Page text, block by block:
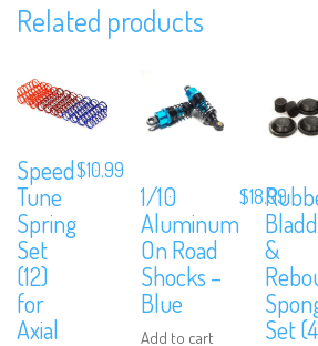
Related products
Speed
Tune
Spring
Set
(12)
for
Axial
$10.99
1/10
Aluminum
On Road
Shocks –
Blue
Add to cart
$18.99
&
Set
We are Social,
Subscribe to Our
Sign up to our newsletter and never miss
and events